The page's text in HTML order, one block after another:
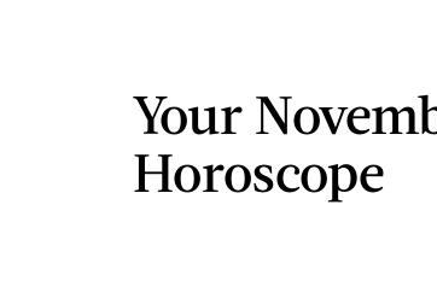
Your
Horoscope